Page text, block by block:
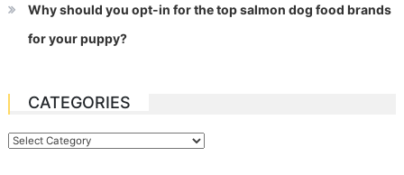
Why should you opt-in for the top salmon dog food brands
for your puppy?
CATEGORIES
Categories